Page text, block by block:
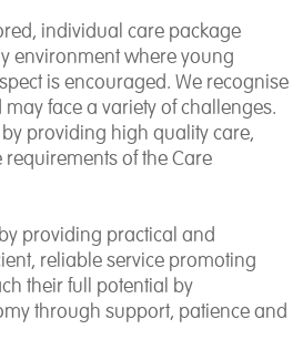
individual care package
environment where young
is encouraged. We recognise
face a variety of challenges.
providing high quality care,
of the Care
providing practical and
reliable service promoting
their full potential by
through support, patience and